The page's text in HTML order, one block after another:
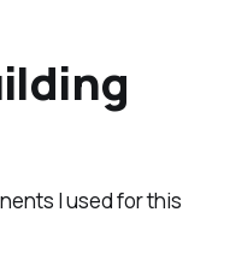
I used for this